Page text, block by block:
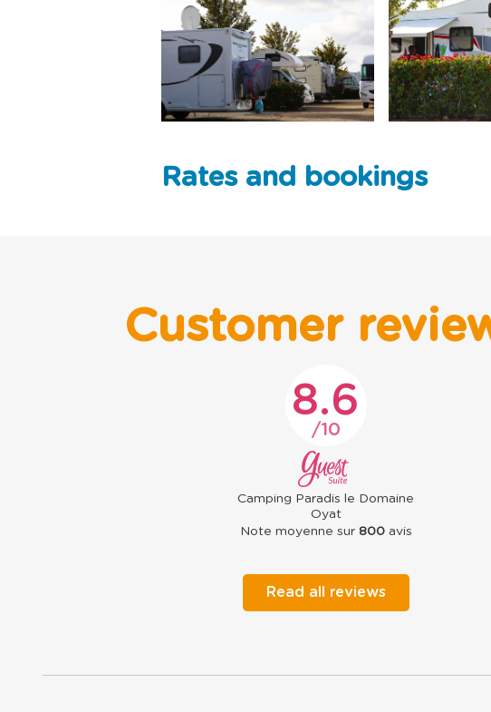
Rates and bookings
Customer
8.6
10
Camping Paradis le Domaine
Oyat
Note moyenne sur 800avis
Read all reviews